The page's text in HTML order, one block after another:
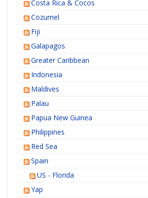
Costa Rica & Cocos
Cozumel
Fiji
Galapagos
Greater Caribbean
Indonesia
Maldives
Palau
Papua New Guinea
Philippines
Red Sea
Spain
US - Florida
Yap